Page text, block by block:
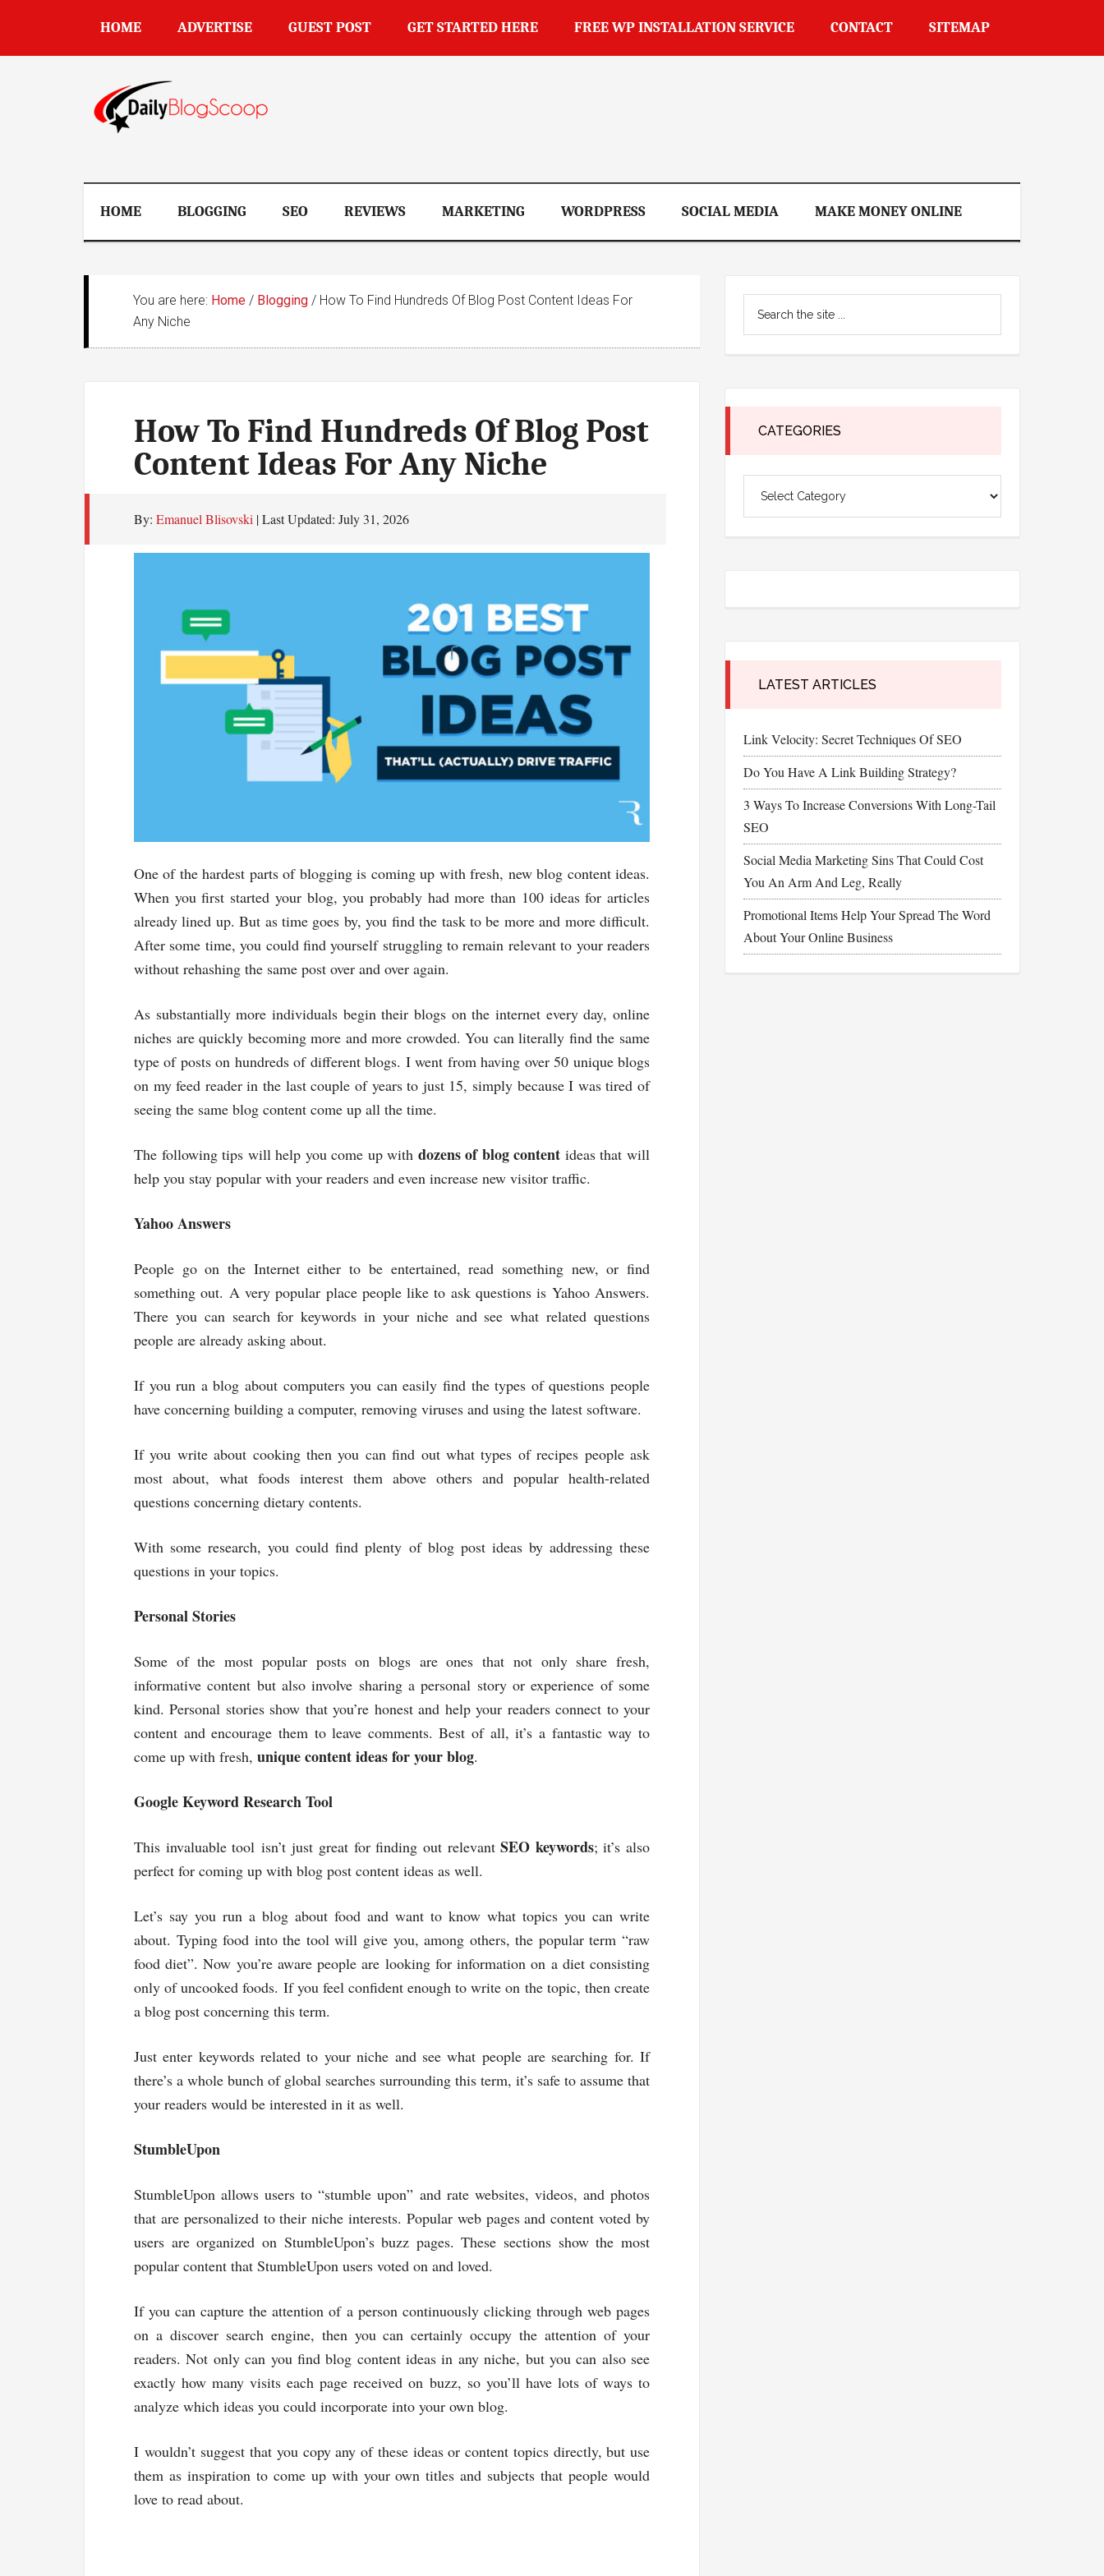
main
secondary
primary
footer
HOME ADVERTISE GUEST POST GET STARTED HERE FREE WP INSTALLATION SERVICE CONTACT SITEMAP
DailyBlogScoop
HOME BLOGGING SEO REVIEWS MARKETING WORDPRESS SOCIAL MEDIA MAKE MONEY ONLINE
You are here: Home / Blogging / How To Find Hundreds Of Blog Post Content Ideas For
Any Niche
How To Find Hundreds Of Blog Post
Content Ideas For Any Niche
By: Emanuel Blisovski | Last Updated: July 31, 2026
One of the hardest parts of blogging is coming up with fresh, new blog content ideas.
When you first started your blog, you probably had more than 100 ideas for articles
already lined up. But as time goes by, you find the task to be more and more difficult.
After some time, you could find yourself struggling to remain relevant to your readers
without rehashing the same post over and over again.
As substantially more individuals begin their blogs on the internet every day, online
niches are quickly becoming more and more crowded. You can literally find the same
type of posts on hundreds of different blogs. I went from having over 50 unique blogs
on my feed reader in the last couple of years to just 15, simply because I was tired of
seeing the same blog content come up all the time.
The following tips will help you come up with dozens of blog content ideas that will
help you stay popular with your readers and even increase new visitor traffic.
Yahoo Answers
People go on the Internet either to be entertained, read something new, or find
something out. A very popular place people like to ask questions is Yahoo Answers.
There you can search for keywords in your niche and see what related questions
people are already asking about.
If you run a blog about computers you can easily find the types of questions people
have concerning building a computer, removing viruses and using the latest software.
If you write about cooking then you can find out what types of recipes people ask
most about, what foods interest them above others and popular health-related
questions concerning dietary contents.
With some research, you could find plenty of blog post ideas by addressing these
questions in your topics.
Personal Stories
Some of the most popular posts on blogs are ones that not only share fresh,
informative content but also involve sharing a personal story or experience of some
kind. Personal stories show that you’re honest and help your readers connect to your
content and encourage them to leave comments. Best of all, it’s a fantastic way to
come up with fresh, unique content ideas for your blog.
Google Keyword Research Tool
This invaluable tool isn’t just great for finding out relevantSEO keywords; it’s also
perfect for coming up with blog post content ideas as well.
Let’s say you run a blog about food and want to know what topics you can write
about. Typing food into the tool will give you, among others, the popular term “raw
food diet”. Now you’re aware people are looking for information on a diet consisting
only of uncooked foods. If you feel confident enough to write on the topic, then create
a blog post concerning this term.
Just enter keywords related to your niche and see what people are searching for. If
there’s a whole bunch of global searches surrounding this term, it’s safe to assume that
your readers would be interested in it as well.
StumbleUpon
StumbleUpon allows users to “stumble upon” and rate websites, videos, and photos
that are personalized to their niche interests. Popular web pages and content voted by
users are organized on StumbleUpon’s buzz pages. These sections show the most
popular content that StumbleUpon users voted on and loved.
If you can capture the attention of a person continuously clicking through web pages
on a discover search engine, then you can certainly occupy the attention of your
readers. Not only can you find blog content ideas in any niche, but you can also see
exactly how many visits each page received on buzz, so you’ll have lots of ways to
analyze which ideas you could incorporate into your own blog.
I wouldn’t suggest that you copy any of these ideas or content topics directly, but use
them as inspiration to come up with your own titles and subjects that people would
love to read about.
Primary
Sidebar
CATEGORIES
LATEST ARTICLES
Link Velocity: Secret Techniques Of SEO
Do You Have A Link Building Strategy?
3 Ways To Increase Conversions With Long-Tail
SEO
Social Media Marketing Sins That Could Cost
You An Arm And Leg, Really
Promotional Items Help Your Spread The Word
About Your Online Business